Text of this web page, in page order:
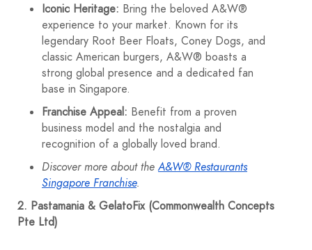
Iconic Heritage: Bring the beloved A&W®
experience to your market. Known for its
legendary Root Beer Floats, Coney Dogs, and
classic American burgers, A&W® boasts a
strong global presence and a dedicated fan
base in Singapore.
Franchise Appeal: Benefit from a proven
business model and the nostalgia and
recognition of a globally loved brand.
Discover more about theA&W® Restaurants
Singapore Franchise.
2. Pastamania & GelatoFix (Commonwealth Concepts
Pte Ltd)